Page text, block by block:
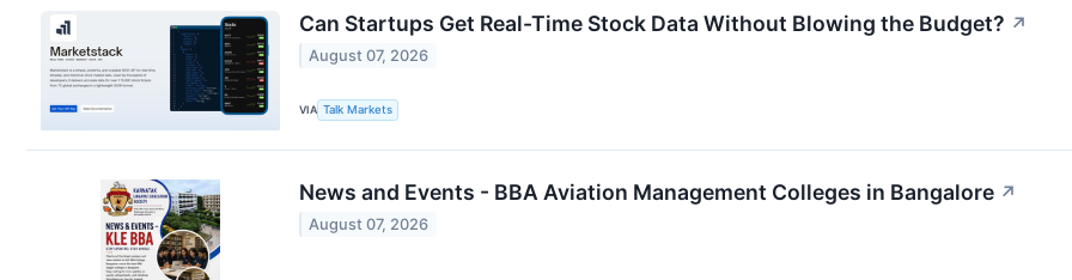
Can Startups Get Real-Time Stock Data Without Blowing the Budget? ↗
August 07, 2026
VIA Talk Markets
News and Events - BBA Aviation Management Colleges in Bangalore ↗
August 07, 2026